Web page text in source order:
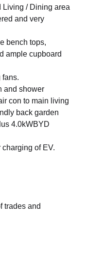
Living / Dining area
and very
bench tops,
ample cupboard
fans.
and shower
con to main living
back garden
4.0kWBYD
of EV.
trades and